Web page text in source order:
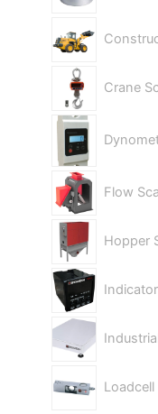
Crane
Flow
Hopper
Indicator
Loadcell